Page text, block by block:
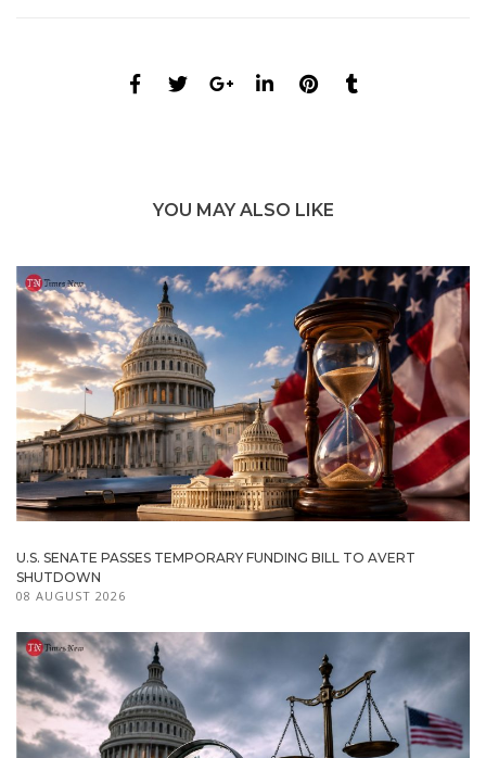
YOU MAY ALSO LIKE
U.S. SENATE PASSES TEMPORARY FUNDING BILL TO AVERT
SHUTDOWN
08 AUGUST 2026